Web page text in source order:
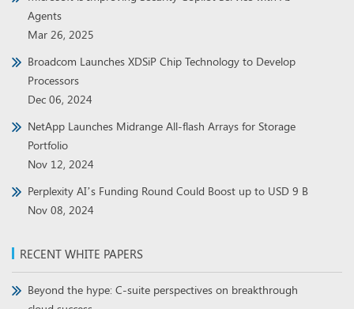
Agents
Mar 26, 2025
Broadcom Launches XDSiP Chip Technology to Develop
Processors
Dec 06, 2024
NetApp Launches Midrange All-flash Arrays for Storage
Portfolio
Nov 12, 2024
Perplexity AI’s Funding Round Could Boost up to USD 9 B
Nov 08, 2024
RECENT WHITE PAPERS
Beyond the hype: C-suite perspectives on breakthrough